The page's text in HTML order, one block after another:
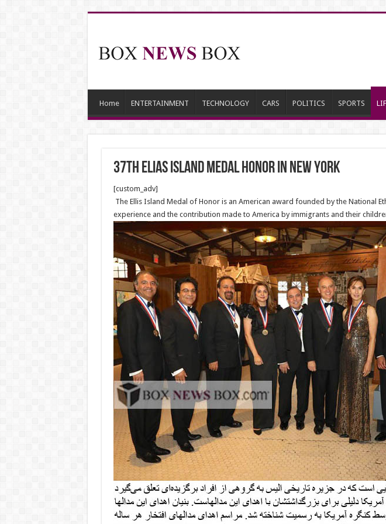
Home ENTERTAINMENT TECHNOLOGY CARS POLITICS SPORTS
37th Elias Island Medal Honor in New York
[custom_adv]
The Ellis Island Medal of Honor is an American award founded by the National
experience and the contribution made to America by immigrants and their